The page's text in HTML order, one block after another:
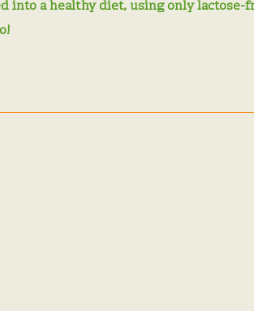
into a healthy diet, using only